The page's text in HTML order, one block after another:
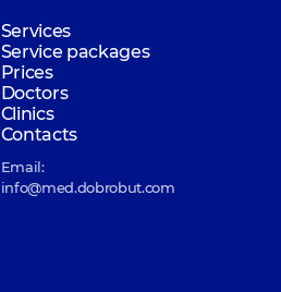
Services
Service packages
Prices
Doctors
Clinics
Contacts
Email:
info@med.dobrobut.com